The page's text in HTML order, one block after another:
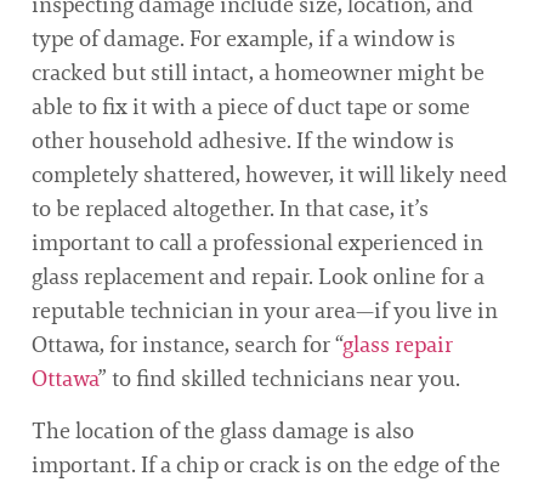
type of damage. For example, if a window is
cracked but still intact, a homeowner might be
able to fix it with a piece of duct tape or some
other household adhesive. If the window is
completely shattered, however, it will likely need
to be replaced altogether. In that case, it’s
important to call a professional experienced in
glass replacement and repair. Look online for a
reputable technician in your area—if you live in
Ottawa, for instance, search for “glass repair
Ottawa” to find skilled technicians near you.
The location of the glass damage is also
important. If a chip or crack is on the edge of the